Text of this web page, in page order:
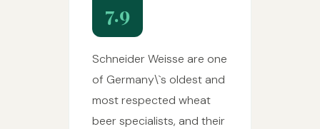
7.9
Schneider Weisse are one
of Germany\`s oldest and
most respected wheat
beer specialists, and their